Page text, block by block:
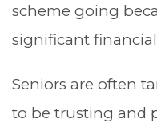
scheme going
significant
Seniors are often
to be trusting and